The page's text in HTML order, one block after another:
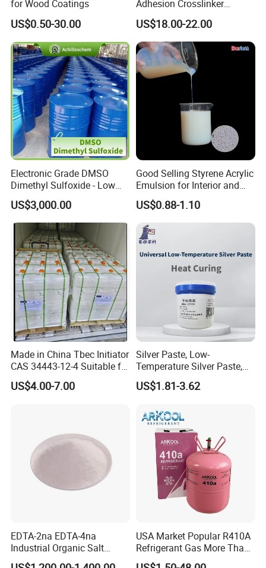
for Wood Coatings
US$0.50-30.00
Adhesion Crosslinker
Reinforced Aluminum Alloy
Surface Coatings
US$18.00-22.00
Electronic Grade DMSO
Dimethyl Sulfoxide - Low
Metal Content - for
Semiconductors &
Electronics
US$3,000.00
Good Selling Styrene Acrylic
Emulsion for Interior and
Exteri or Walls Low Voc Low
Odor
US$0.88-1.10
Made in China Tbec Initiator
CAS 34443-12-4 Suitable for
Styrene Polymerization High
Cost-Performance
US$4.00-7.00
Silver Paste, Low-
Temperature Silver Paste,
Heat-Curable General Silver
Paste, Low-Resistance
US$1.81-3.62
EDTA-2na EDTA-4na
Industrial Organic Salt
Disodium EDTA
USA Market Popular R410A
Refrigerant Gas More Than
99.9% Purity with DOT